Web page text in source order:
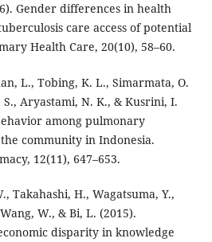
Gender differences in health
care access of potential
Health Care, 20(10), 58–60.
L., Tobing, K. L., Simarmata, O.
Aryastami, N. K., & Kusrini, I.
among pulmonary
community in Indonesia.
12(11), 647–653.
Takahashi, H., Wagatsuma, Y.,
W., & Bi, L. (2015).
disparity in knowledge